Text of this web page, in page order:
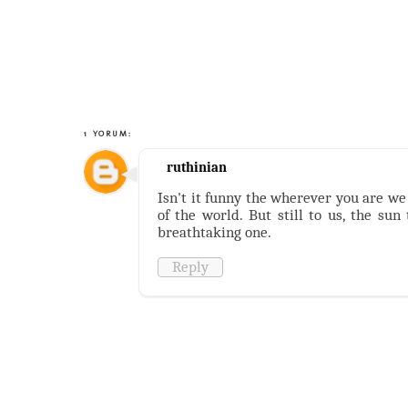
1 YORUM:
ruthinian
Isn't it funny the wherever you are
of the world. But still to us, the sun
breathtaking one.
Reply